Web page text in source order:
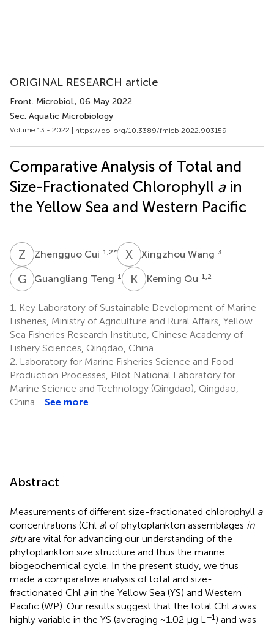
ORIGINAL RESEARCH article
Front. Microbiol., 06 May 2022
Sec. Aquatic Microbiology
Volume 13 - 2022 | https://doi.org/10.3389/fmicb.2022.903159
Comparative Analysis of Total and
Size-Fractionated Chlorophyll ain
the Yellow Sea and Western Pacific
Z CZhengguo Cui 1,2* X WXingzhou Wang 3
G TGuangliang Teng 1 K QKeming Qu 1,2
1.
Key Laboratory of Sustainable Development of Marine
Fisheries, Ministry of Agriculture and Rural Affairs, Yellow
Sea Fisheries Research Institute, Chinese Academy of
Fishery Sciences, Qingdao, China
2. Laboratory for Marine Fisheries Science and Food
Production Processes, Pilot National Laboratory for
Marine Science and Technology (Qingdao), Qingdao,
China
See more
Abstract
Measurements of different size-fractionated chlorophyll a
concentrations (Chl a) of phytoplankton assemblages in
situare vital for advancing our understanding of the
phytoplankton size structure and thus the marine
biogeochemical cycle. In the present study, we thus
made a comparative analysis of total and size-
fractionated Chl ain the Yellow Sea (YS) and Western
Pacific (WP). Our results suggest that the total Chl awas
highly variable in the YS (averaging ~1.02 μg L −1) and was